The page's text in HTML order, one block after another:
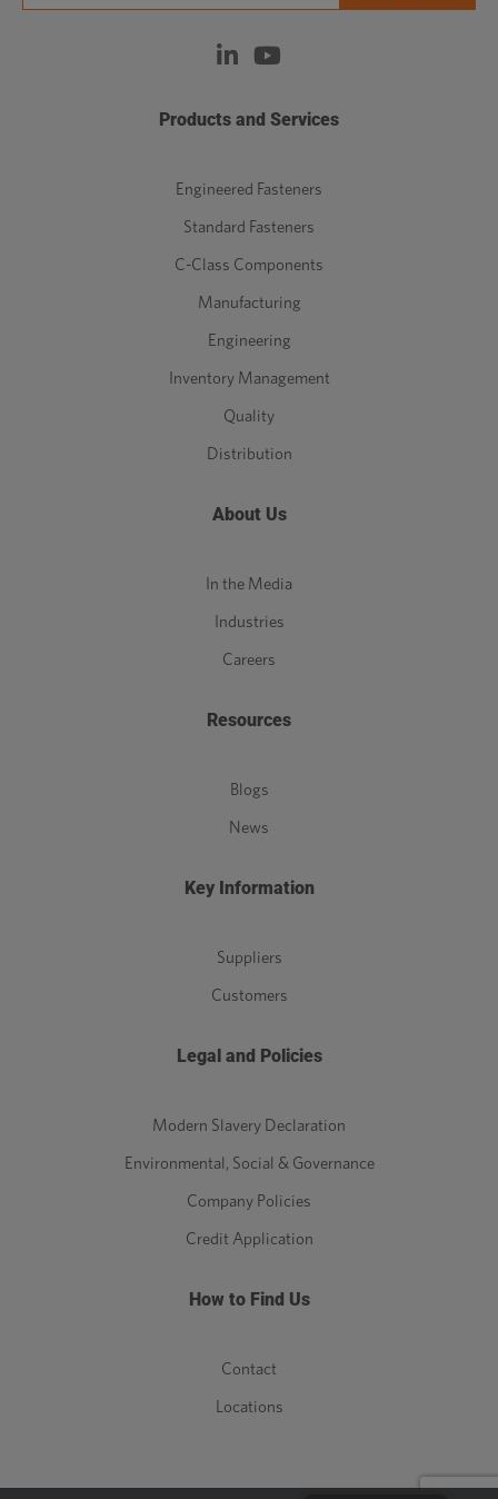
Products and Services
Engineered Fasteners
Standard Fasteners
C-Class Components
Manufacturing
Engineering
Inventory Management
Quality
Distribution
About Us
In the Media
Industries
Careers
Resources
Blogs
News
Key Information
Suppliers
Customers
Legal and Policies
Modern Slavery Declaration
Environmental, Social & Governance
Company Policies
Credit Application
How to Find Us
Contact
Locations